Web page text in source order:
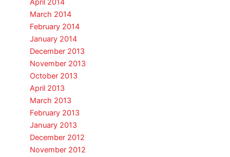
April 2014
March 2014
February 2014
January 2014
December 2013
November 2013
October 2013
April 2013
March 2013
February 2013
January 2013
December 2012
November 2012